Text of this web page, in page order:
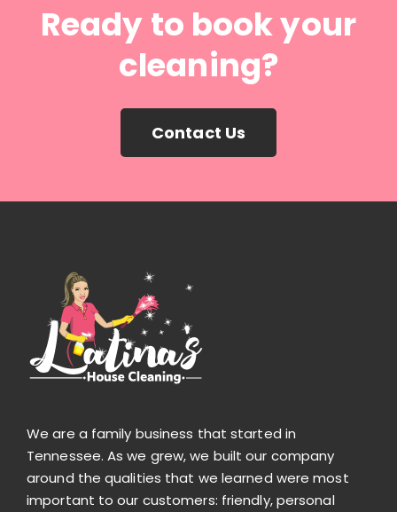
Ready to book your
cleaning?
Contact Us
We are a family business that started in
Tennessee. As we grew, we built our company
around the qualities that we learned were most
important to our customers: friendly, personal